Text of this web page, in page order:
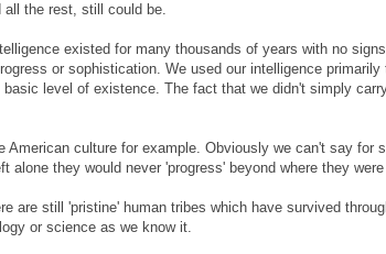
all the rest, still could be.
existed for many thousands of years with no
or sophistication. We used our intelligence
level of existence. The fact that we didn't simply
American culture for example. Obviously we can't say for
alone they would never 'progress' beyond where they
are still 'pristine' human tribes which have survived
or science as we know it.